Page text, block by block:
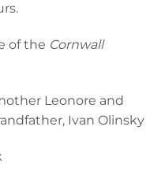
of the Cornwall
Leonore and
Ivan Olinsky